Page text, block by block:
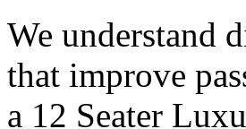
We understand
that improve
a 12 Seater